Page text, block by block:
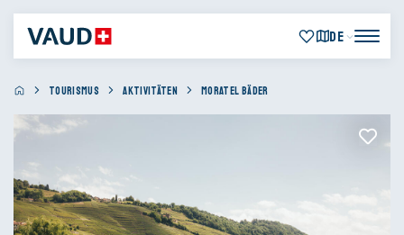
DE
TOURISMUS AKTIVITÄTEN MORATEL BÄDER